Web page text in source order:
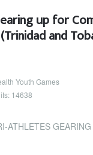
up for
and
Youth Games
14638
UP FOR COMMONWEALTH YOUTH